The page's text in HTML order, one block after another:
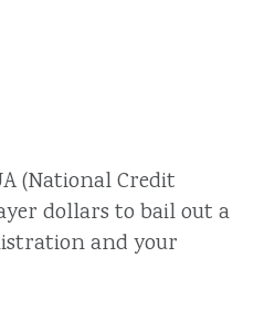
(National Credit
dollars to bail out a
and your